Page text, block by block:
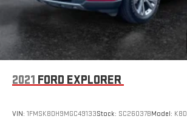
2021 FORD EXPLORER
VIN: 1FMSK8DH9MGC49133Stock: SC26037BModel: K8D